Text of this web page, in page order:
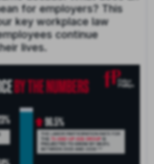
for employers? This
key workplace law
continue
lives.